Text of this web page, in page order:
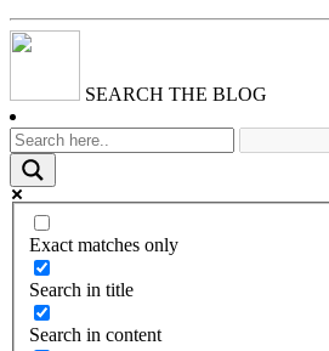
SEARCH THE BLOG
Exact matches only
Search in title
Search in content